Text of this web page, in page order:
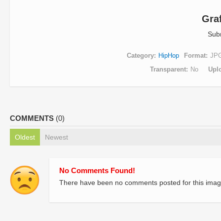
Category HipHop Format
Transparent
No
COMMENTS (0)
Oldest Newest
No Comments Found!
There have been no comments posted for this